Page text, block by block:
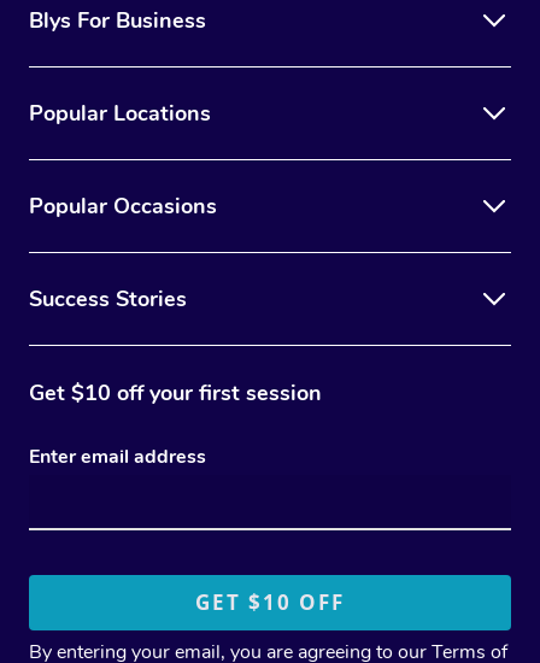
Blys For Business
Popular Locations
Popular Occasions
Success Stories
Get $10 off your first session
Enter email address
By entering your email, you are agreeing to ourTerms of